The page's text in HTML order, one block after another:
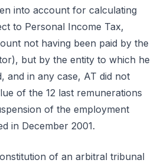
into account for calculating
to Personal Income Tax,
not having been paid by the
but by the entity to which he
and in any case, AT did not
of the 12 last remunerations
of the employment
in December 2001.
of an arbitral tribunal